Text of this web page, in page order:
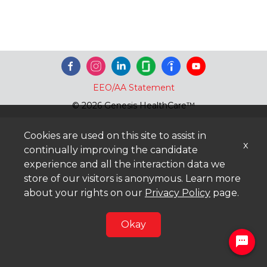
EEO/AA Statement
© 2026 Genesis HealthCare™
Cookies are used on this site to assist in
continually improving the candidate
experience and all the interaction data we
store of our visitors is anonymous. Learn more
about your rights on our Privacy Policy page.
Okay
x